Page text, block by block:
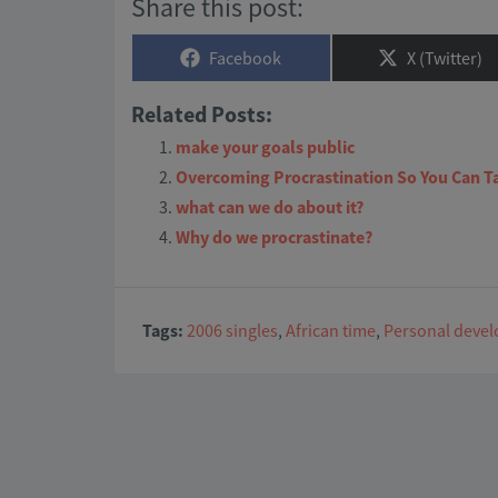
Share this post:
Share
Facebook
Share
on
X (Twitter)
Related Posts:
make your goals public
Overcoming Procrastination So You Can
what can we do about it?
Why do we procrastinate?
Tags: 2006 singles, African time, Personal